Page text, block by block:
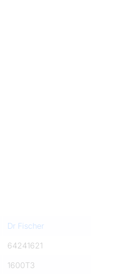
Dr Fischer
64241621
1600T3